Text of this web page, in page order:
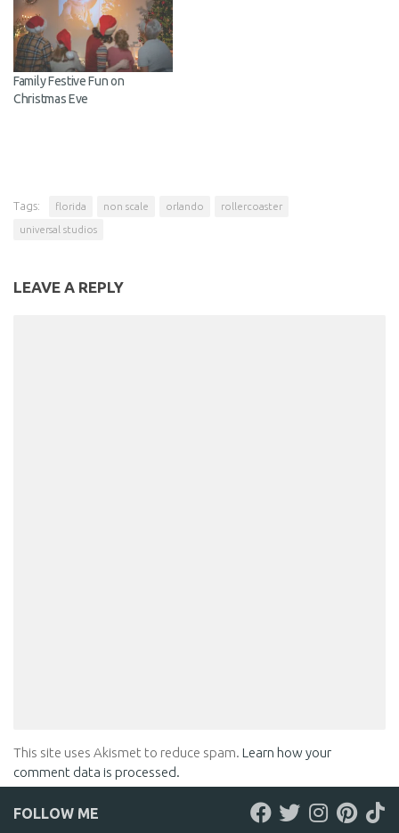
Family Festive Fun on
Christmas Eve
Tags: florida non scale orlando
rollercoaster
universal studios
LEAVE A REPLY
This site uses Akismet to reduce spam. Learn how your
comment data is processed.
FOLLOW ME